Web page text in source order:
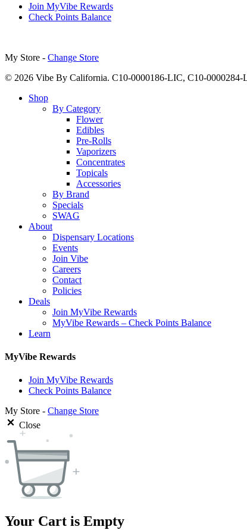
Join MyVibe Rewards
Check Points Balance
My Store - Change Store
© 2026 Vibe By California. C10-0000186-LIC, C10-
Close
Shop
By Category
Flower
Edibles
Pre-Rolls
Vaporizers
Concentrates
Topicals
Accessories
By Brand
Specials
SWAG
About
Dispensary Locations
Events
Join Vibe
Careers
Contact
Policies
Deals
Join MyVibe Rewards
MyVibe Rewards – Check Points Balance
Learn
MyVibe Rewards
Join MyVibe Rewards
Check Points Balance
My Store - Change Store
Close
Your Cart is Empty